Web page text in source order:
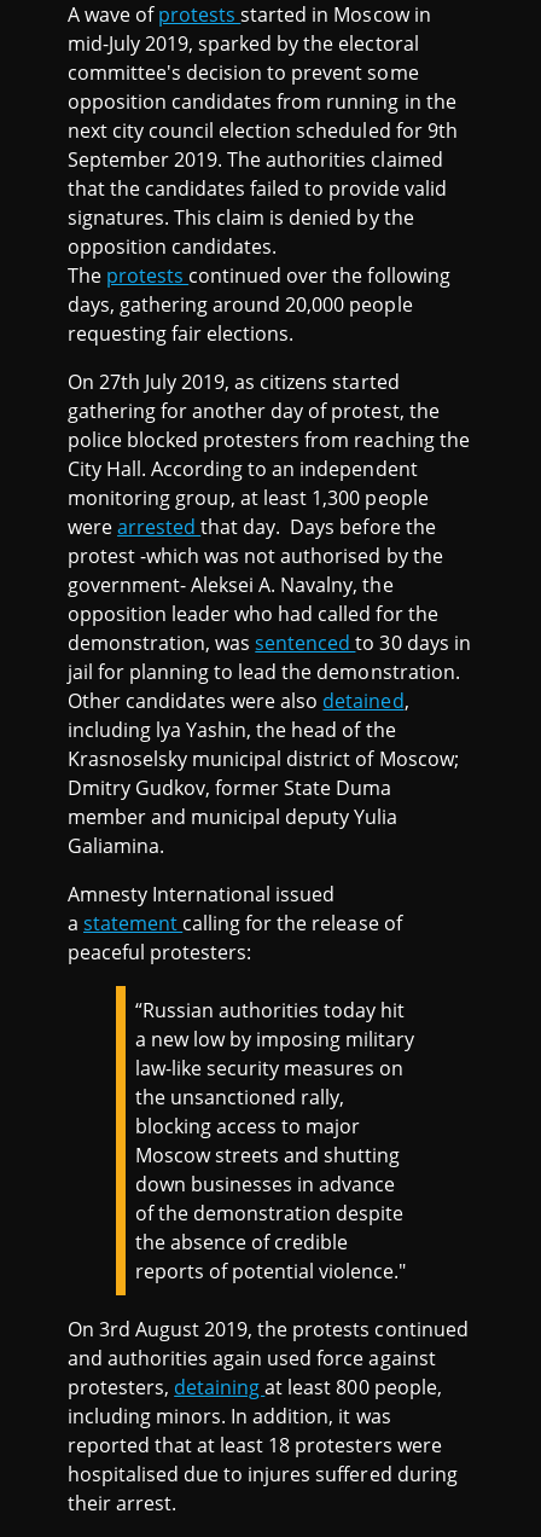
A wave ofprotestsstarted in Moscow in
mid-July 2019, sparked by the electoral
committee's decision to prevent some
opposition candidates from running in the
next city council election scheduled for 9th
September 2019. The authorities claimed
that the candidates failed to provide valid
signatures. This claim is denied by the
opposition candidates.
The protests continued over the following
days, gathering around 20,000 people
requesting fair elections.
On 27th July 2019, as citizens started
gathering for another day of protest, the
police blocked protesters from reaching the
City Hall. According to an independent
monitoring group, at least 1,300 people
werearrestedthat day. Days before the
protest -which was not authorised by the
government- Aleksei A. Navalny, the
opposition leader who had called for the
demonstration, wassentencedto 30 days in
jail for planning to lead the demonstration.
Other candidates were also detained,
including lya Yashin, the head of the
Krasnoselsky municipal district of Moscow;
Dmitry Gudkov, former State Duma
member and municipal deputy Yulia
Galiamina.
Amnesty International issued
astatement calling for the release of
peaceful protesters:
“Russian authorities today hit
a new low by imposing military
law-like security measures on
the unsanctioned rally,
blocking access to major
Moscow streets and shutting
down businesses in advance
of the demonstration despite
the absence of credible
reports of potential violence."
On 3rd August 2019, the protests continued
and authorities again used force against
protesters, detainingat least 800 people,
including minors. In addition, it was
reported that at least 18 protesters were
hospitalised due to injures suffered during
their arrest.